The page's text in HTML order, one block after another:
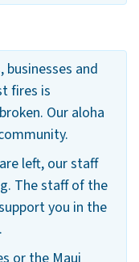
and
fires is
Our aloha
left, our staff
The staff of the
you in the